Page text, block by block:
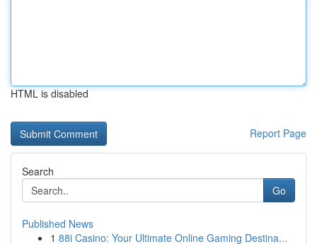
HTML is disabled
Report Page
Search
Go
Published News
1 88i Casino: Your Ultimate Online Gaming Destina...